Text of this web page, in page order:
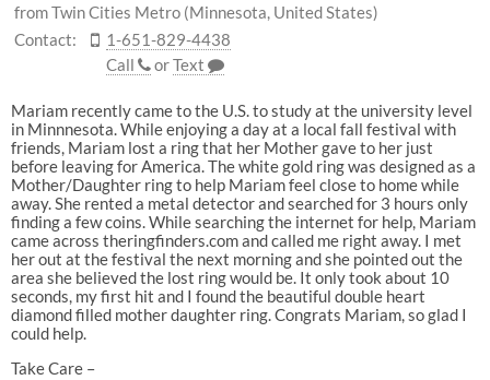
from Twin Cities Metro (Minnesota, United States)
Contact:
1-651-829-4438
Call
orText
Mariam recently came to the U.S. to study at the university level
in Minnnesota. While enjoying a day at a local fall festival with
friends, Mariam lost a ring that her Mother gave to her just
before leaving for America. The white gold ring was designed as a
Mother/Daughter ring to help Mariam feel close to home while
away. She rented a metal detector and searched for 3 hours only
finding a few coins. While searching the internet for help, Mariam
came across theringfinders.com and called me right away. I met
her out at the festival the next morning and she pointed out the
area she believed the lost ring would be. It only took about 10
seconds, my first hit and I found the beautiful double heart
diamond filled mother daughter ring. Congrats Mariam, so glad I
could help.
Take Care –